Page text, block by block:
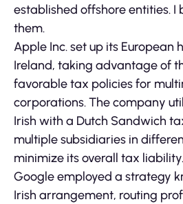
established offshore entities. I
them.
Apple Inc. set up its European
Ireland, taking advantage of
favorable tax policies for
corporations. The company
Irish with a Dutch Sandwich
multiple subsidiaries in
minimize its overall tax liability.
Google employed a strategy
Irish arrangement, routing